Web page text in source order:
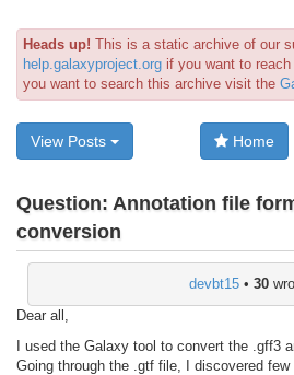
Heads up! This is a static archive of our
help.galaxyproject.org if you want to
you want to search this archive visit the
View Posts Home
Question: Annotation file
conversion
devbt15 • 30
Dear all,
I used the Galaxy tool to convert the .gff3
Going through the .gtf file, I discovered